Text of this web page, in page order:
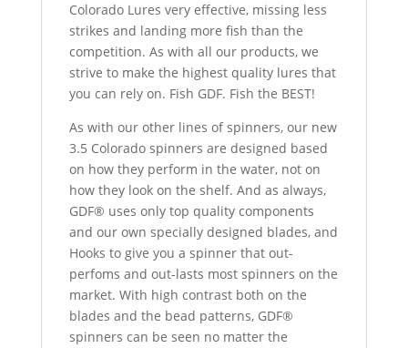
Colorado Lures very effective, missing less
strikes and landing more fish than the
competition. As with all our products, we
strive to make the highest quality lures that
you can rely on. Fish GDF. Fish the BEST!
As with our other lines of spinners, our new
3.5 Colorado spinners are designed based
on how they perform in the water, not on
how they look on the shelf. And as always,
GDF® uses only top quality components
and our own specially designed blades, and
Hooks to give you a spinner that out-
perfoms and out-lasts most spinners on the
market. With high contrast both on the
blades and the bead patterns, GDF®
spinners can be seen no matter the